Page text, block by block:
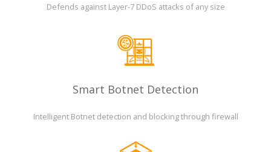
Defends against Layer-7 DDoS attacks of any size
Smart Botnet Detection
Intelligent Botnet detection and blocking through firewall